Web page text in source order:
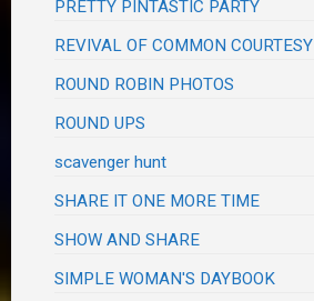
PRETTY PINTASTIC PARTY
REVIVAL OF COMMON COURTESY
ROUND ROBIN PHOTOS
ROUND UPS
scavenger hunt
SHARE IT ONE MORE TIME
SHOW AND SHARE
SIMPLE WOMAN'S DAYBOOK